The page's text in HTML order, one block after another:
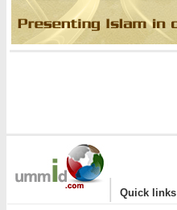
| Quick links